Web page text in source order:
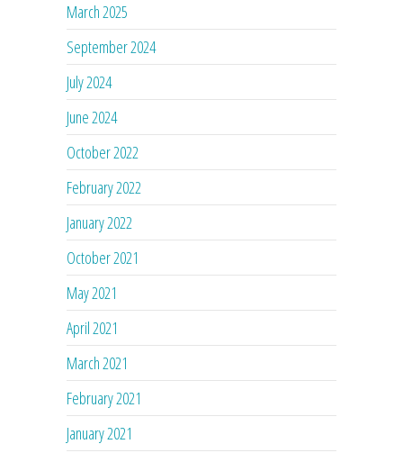
March 2025
September 2024
July 2024
June 2024
October 2022
February 2022
January 2022
October 2021
May 2021
April 2021
March 2021
February 2021
January 2021